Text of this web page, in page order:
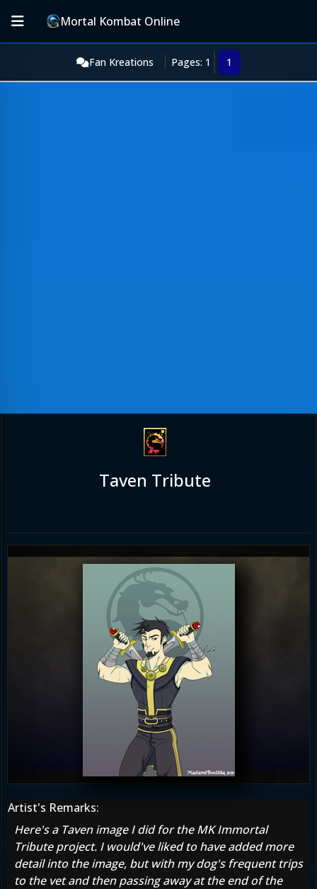
Mortal Kombat Online
Fan Kreations Pages: 1 1
Taven Tribute
Artist's Remarks:
Here's a Taven image I did for the MK Immortal
Tribute project. I would've liked to have added more
detail into the image, but with my dog's frequent trips
to the vet and then passing away at the end of the